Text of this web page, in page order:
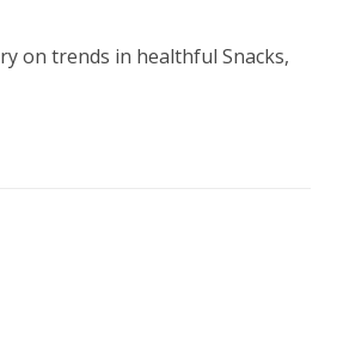
on trends in healthful Snacks,